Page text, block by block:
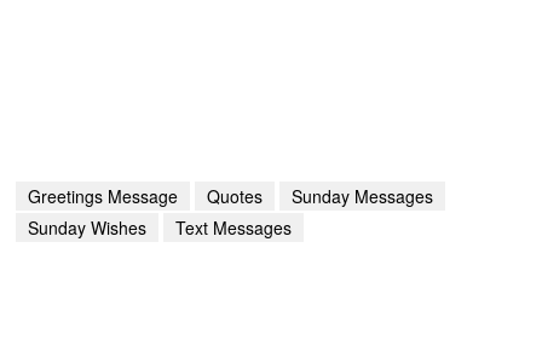
Greetings Message Quotes
Sunday Messages
Sunday Wishes
Text Messages